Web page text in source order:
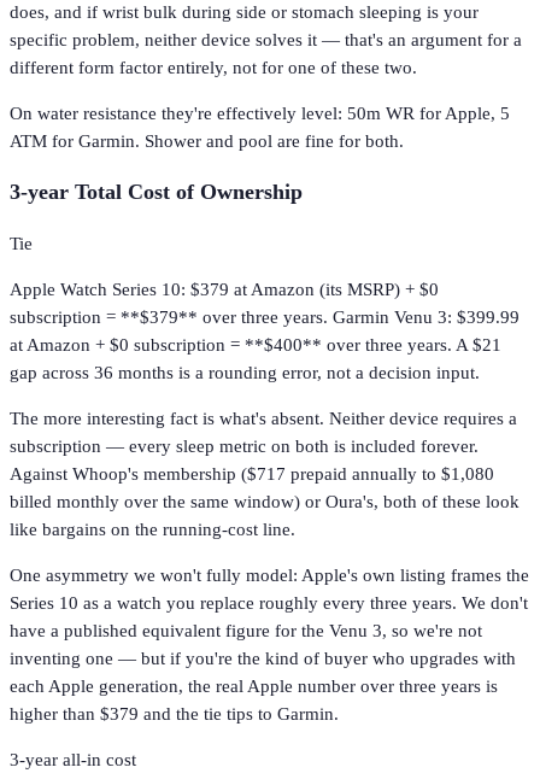
does, and if wrist bulk during side or stomach sleeping is your
specific problem, neither device solves it — that's an argument for a
different form factor entirely, not for one of these two.
On water resistance they're effectively level: 50m WR for Apple, 5
ATM for Garmin. Shower and pool are fine for both.
3-year Total Cost of Ownership
Tie
Apple Watch Series 10: $379 at Amazon (its MSRP) + $0
subscription = **$379** over three years. Garmin Venu 3: $399.99
at Amazon + $0 subscription = **$400** over three years. A $21
gap across 36 months is a rounding error, not a decision input.
The more interesting fact is what's absent. Neither device requires a
subscription — every sleep metric on both is included forever.
Against Whoop's membership ($717 prepaid annually to $1,080
billed monthly over the same window) or Oura's, both of these look
like bargains on the running-cost line.
One asymmetry we won't fully model: Apple's own listing frames the
Series 10 as a watch you replace roughly every three years. We don't
have a published equivalent figure for the Venu 3, so we're not
inventing one — but if you're the kind of buyer who upgrades with
each Apple generation, the real Apple number over three years is
higher than $379 and the tie tips to Garmin.
3-year all-in cost